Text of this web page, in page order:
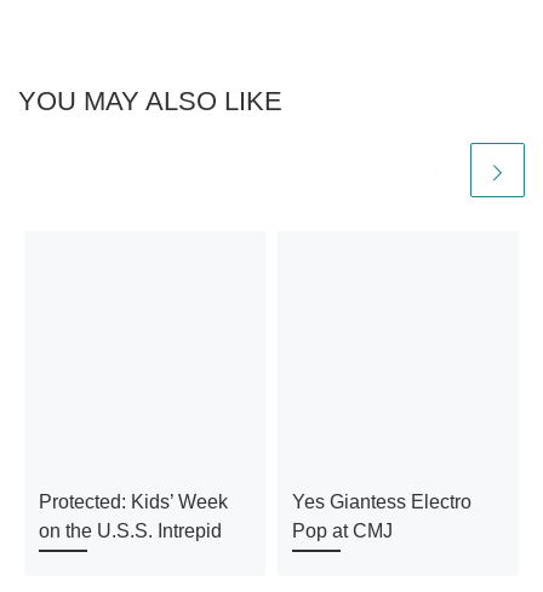
YOU MAY ALSO LIKE
Protected: Kids’ Week
on the U.S.S. Intrepid
Yes Giantess Electro
Pop at CMJ